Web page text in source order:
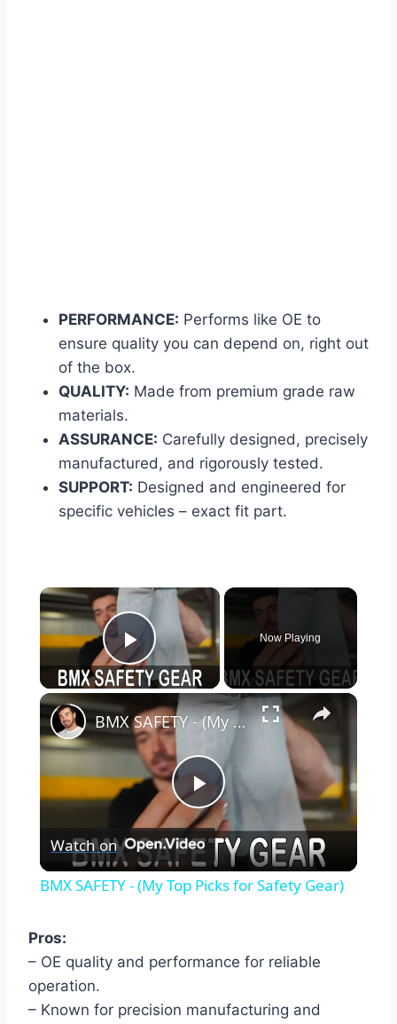
PERFORMANCE: Performs like OE to
ensure quality you can depend on, right out
of the box.
QUALITY: Made from premium grade raw
materials.
ASSURANCE: Carefully designed, precisely
manufactured, and rigorously tested.
SUPPORT: Designed and engineered for
specific vehicles – exact fit part.
×
Play Video
Now Playing
×
Play
Video
BMX SAFETY - (My Top Picks for Safety Gear)
Watch on
BMX SAFETY - (My Top Picks for Safety Gear)
Pros:
– OE quality and performance for reliable
operation.
– Known for precision manufacturing and